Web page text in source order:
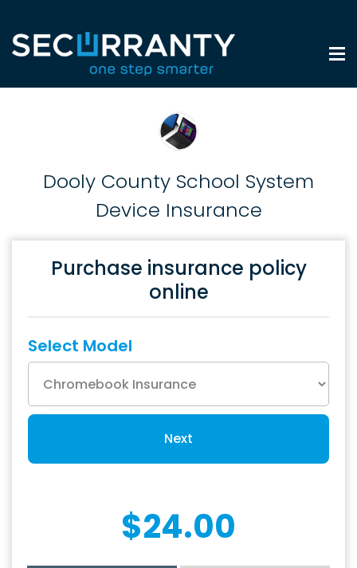
Dooly County School System
Device Insurance
Purchase insurance policy
online
Select Model
Next
$24.00